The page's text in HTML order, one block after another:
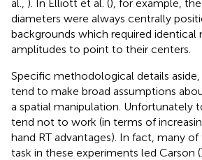
al., ). In Elliott et al. (), for example,
diameters were always centrally
backgrounds which required
amplitudes to point to their centers.
Specific methodological details
tend to make broad assumptions
a spatial manipulation. Unfortunately
tend not to work (in terms of
hand RT advantages). In fact, many
task in these experiments led Carson (